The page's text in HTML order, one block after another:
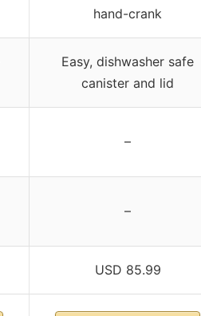
hand-crank
Easy, dishwasher safe
canister and lid
–
–
USD 85.99